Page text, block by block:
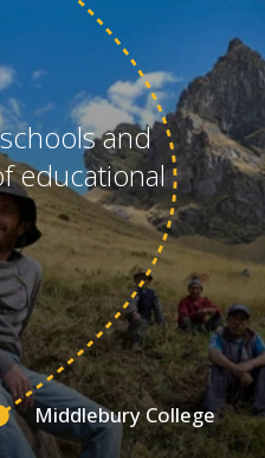
Middlebury College
and
educational